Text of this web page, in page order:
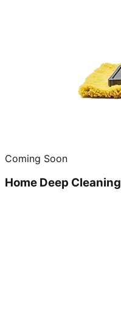
Coming Soon
Home Deep Cleaning